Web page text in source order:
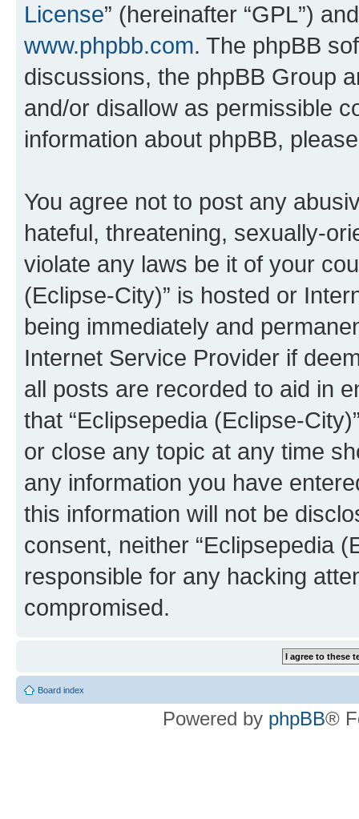
License” (hereinafter “GPL”)
www.phpbb.com. The phpBB
discussions, the phpBB Group
and/or disallow as permissible
information about phpBB,
You agree not to post any
hateful, threatening, sexually-
violate any laws be it of your
(Eclipse-City)” is hosted or
being immediately and
Internet Service Provider if
all posts are recorded to aid in
that “Eclipsepedia (Eclipse-
or close any topic at any time
any information you have
this information will not be
consent, neither “Eclipsepedia
responsible for any hacking
compromised.
Board index
Powered by phpBB®